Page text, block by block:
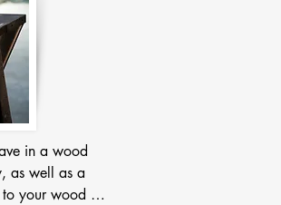
in a wood
as well as a
to your wood